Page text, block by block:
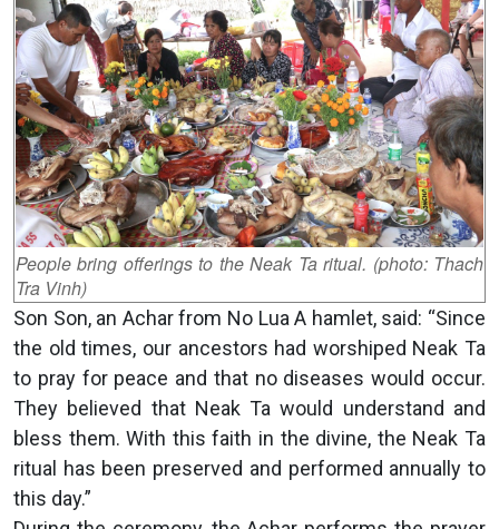
People bring offerings to the Neak Ta ritual. (photo: Thach
Tra Vinh)
Son Son, an Achar from No Lua A hamlet, said: “Since
the old times, our ancestors had worshiped Neak Ta
to pray for peace and that no diseases would occur.
They believed that Neak Ta would understand and
bless them. With this faith in the divine, the Neak Ta
ritual has been preserved and performed annually to
this day.”